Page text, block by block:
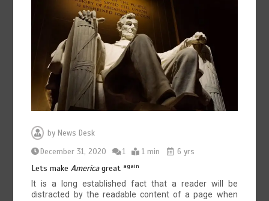
by News Desk
December 31, 2020
1 1 min 6 yrs
Lets makeAmericagreat again
It is a long established fact that a reader will be
distracted by the readable content of a page when